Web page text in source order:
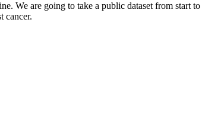
We are going to take a public dataset from start
cancer.